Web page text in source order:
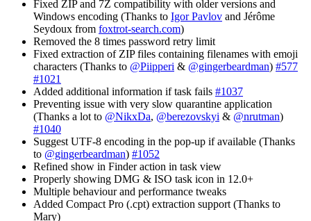
Fixed ZIP and 7Z compatibility with older versions and
Windows encoding (Thanks to Igor Pavlov and Jérôme
Seydoux from foxtrot-search.com)
Removed the 8 times password retry limit
Fixed extraction of ZIP files containing filenames with emoji
characters (Thanks to @Piipperi & @gingerbeardman) #577
#1021
Added additional information if task fails #1037
Preventing issue with very slow quarantine application
(Thanks a lot to @NikxDa, @berezovskyi & @nrutman)
#1040
Suggest UTF-8 encoding in the pop-up if available (Thanks
to @gingerbeardman) #1052
Refined show in Finder action in task view
Properly showing DMG & ISO task icon in 12.0+
Multiple behaviour and performance tweaks
Added Compact Pro (.cpt) extraction support (Thanks to
Mary)